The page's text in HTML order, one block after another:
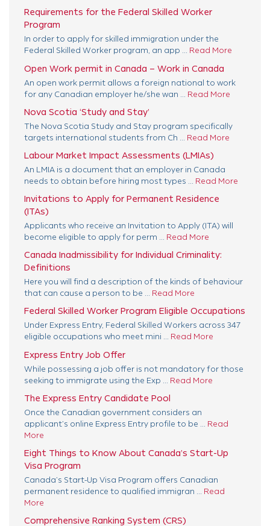
Requirements for the Federal Skilled Worker
Program
In order to apply for skilled immigration under the
Federal Skilled Worker program, an app ... Read More
Open Work permit in Canada – Work in Canada
An open work permit allows a foreign national to work
for any Canadian employer he/she wan ... Read More
Nova Scotia ‘Study and Stay’
The Nova Scotia Study and Stay program specifically
targets international students from Ch ... Read More
Labour Market Impact Assessments (LMIAs)
An LMIA is a document that an employer in Canada
needs to obtain before hiring most types ... Read More
Invitations to Apply for Permanent Residence
(ITAs)
Applicants who receive an Invitation to Apply (ITA) will
become eligible to apply for perm ... Read More
Canada Inadmissibility for Individual Criminality:
Definitions
Here you will find a description of the kinds of behaviour
that can cause a person to be ... Read More
Federal Skilled Worker Program Eligible Occupations
Under Express Entry, Federal Skilled Workers across 347
eligible occupations who meet mini ... Read More
Express Entry Job Offer
While possessing a job offer is not mandatory for those
seeking to immigrate using the Exp ... Read More
The Express Entry Candidate Pool
Once the Canadian government considers an
applicant’s online Express Entry profile to be ... Read
More
Eight Things to Know About Canada’s Start-Up
Visa Program
Canada’s Start-Up Visa Program offers Canadian
permanent residence to qualified immigran ... Read
More
Comprehensive Ranking System (CRS)